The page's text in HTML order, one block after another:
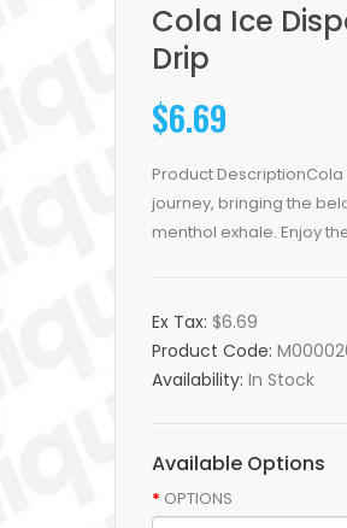
Cola Ice
Drip
$6.69
Product
journey, bringing the
menthol exhale. Enjoy
Ex Tax: $6.69
Product Code:
Availability: In Stock
Available Options
OPTIONS